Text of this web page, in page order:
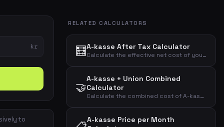
kr
to
RELATED CALCULATORS
🧮A-kasse After Tax Calculator
Calculate the effective net cost of your A-kasse membership after tax deduction with a customizable deduction percentage.
🤝
A-kasse + Union Combined
Calculator
Calculate the combined cost of A-kasse and union membership before and after tax deduction.
A-kasse Price per Month